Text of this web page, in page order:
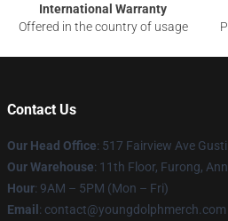
International Warranty
Offered in the country of usage
Contact Us
Our Head Office: 517 Fairview Ave
Our Warehouse: 11th Floor, Furong,
Hour: 9AM – 5PM (Mon – Fri)
Email : contact@youngdolphmerch.com